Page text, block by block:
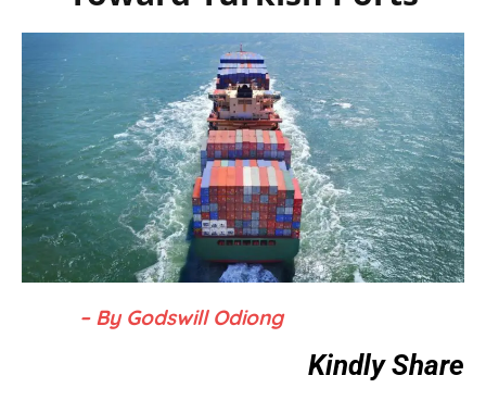
– By Godswill Odiong
Kindly Share